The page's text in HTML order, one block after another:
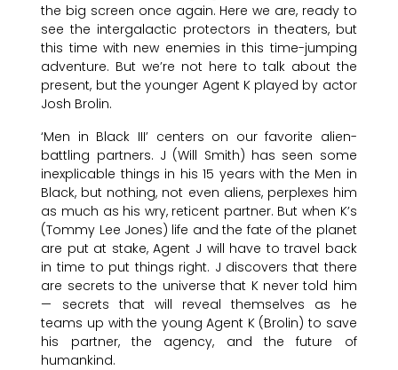
the big screen once again. Here we are, ready to
see the intergalactic protectors in theaters, but
this time with new enemies in this time-jumping
adventure. But we’re not here to talk about the
present, but the younger Agent K played by actor
Josh Brolin.
‘Men in Black III’ centers on our favorite alien-
battling partners. J (Will Smith) has seen some
inexplicable things in his 15 years with the Men in
Black, but nothing, not even aliens, perplexes him
as much as his wry, reticent partner. But when K’s
(Tommy Lee Jones) life and the fate of the planet
are put at stake, Agent J will have to travel back
in time to put things right. J discovers that there
are secrets to the universe that K never told him
— secrets that will reveal themselves as he
teams up with the young Agent K (Brolin) to save
his partner, the agency, and the future of
humankind.